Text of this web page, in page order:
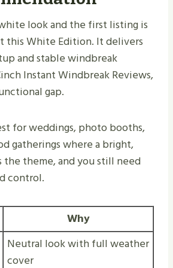
look and the first listing is
this White Edition. It delivers
and stable windbreak
Instant Windbreak Reviews,
gap.
for weddings, photo booths,
gatherings where a bright,
theme, and you still need
control.
Why
Neutral look with full weather
cover